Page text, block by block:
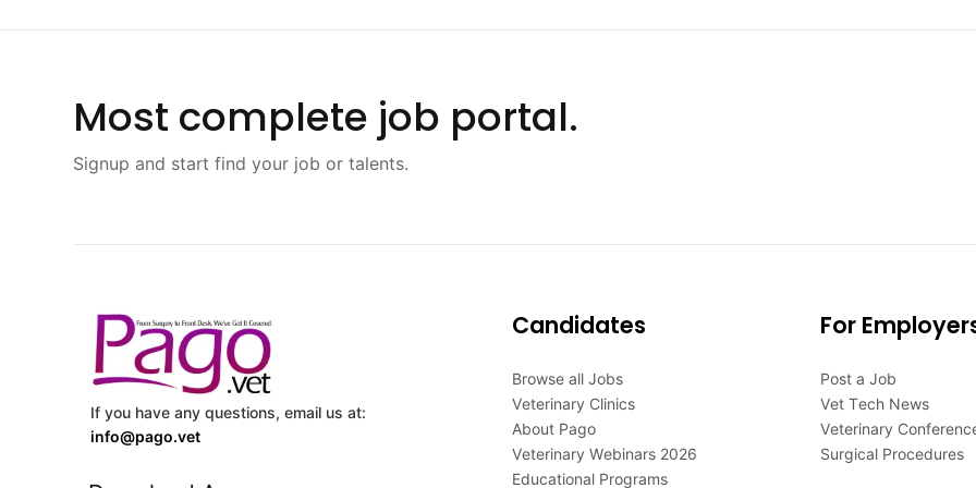
Most complete job portal.
Signup and start find your job or talents.
If you have any questions, email us at:
info@pago.vet
Candidates
Browse all Jobs
Veterinary Clinics
About Pago
Veterinary Webinars 2026
Educational Programs
For
Post a Job
Vet Tech News
Veterinary
Surgical Procedures